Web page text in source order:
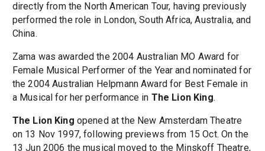
directly from the North American Tour, having previously
performed the role in London, South Africa, Australia, and
China.
Zama was awarded the 2004 Australian MO Award for
Female Musical Performer of the Year and nominated for
the 2004 Australian Helpmann Award for Best Female in
a Musical for her performance in The Lion King.
The Lion King opened at the New Amsterdam Theatre
on 13 Nov 1997, following previews from 15 Oct. On the
13 Jun 2006 the musical moved to the Minskoff Theatre,